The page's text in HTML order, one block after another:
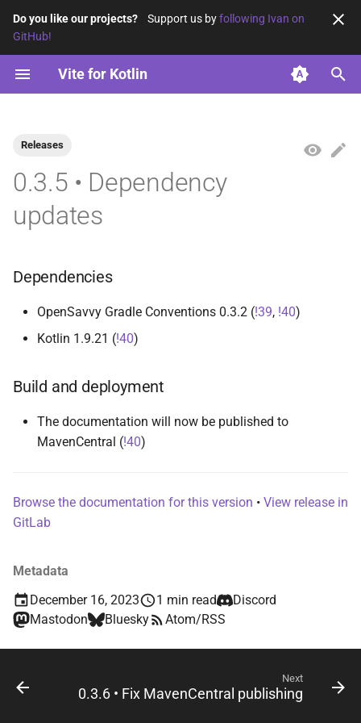
Do you like our projects? Support us byfollowing Ivan on
GitHub!
Vite for Kotlin
T
y
s
a
h
n
g
Using ES2015
vite-kotlin
2025
2024
2023
Metadata
December 16, 2023
1 min read
Discord
Mastodon
Bluesky Atom/RSS
Releases
0.3.5 • Dependency
updates
Dependencies
OpenSavvy Gradle Conventions 0.3.2 (!39, !40)
Kotlin 1.9.21 (!40)
Build and deployment
The documentation will now be published to
MavenCentral (!40)
Browse the documentation for this version • View release in
GitLab
Next
0.3.6 • Fix MavenCentral publishing